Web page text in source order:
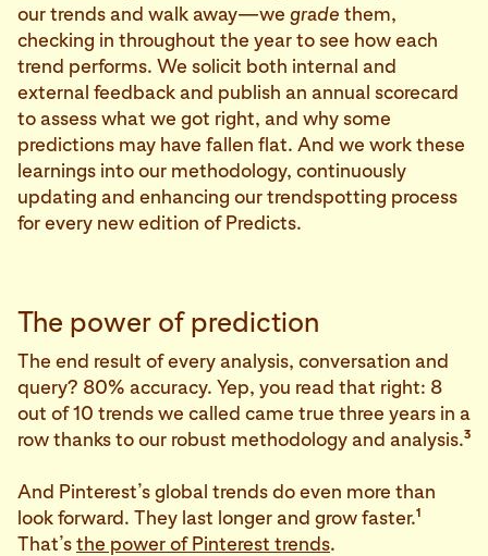
our trends and walk away—we grade them,
checking in throughout the year to see how each
trend performs. We solicit both internal and
external feedback and publish an annual scorecard
to assess what we got right, and why some
predictions may have fallen flat. And we work these
learnings into our methodology, continuously
updating and enhancing our trendspotting process
for every new edition of Predicts.
The power of prediction
The end result of every analysis, conversation and
query? 80% accuracy. Yep, you read that right: 8
out of 10 trends we called came true three years in a
row thanks to our robust methodology and analysis.3
And Pinterest’s global trends do even more than
look forward. They last longer and grow faster.1
That’sthe power of Pinterest trends.